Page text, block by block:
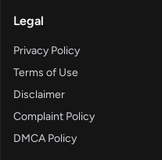
Legal
Privacy Policy
Terms of Use
Disclaimer
Complaint Policy
DMCA Policy